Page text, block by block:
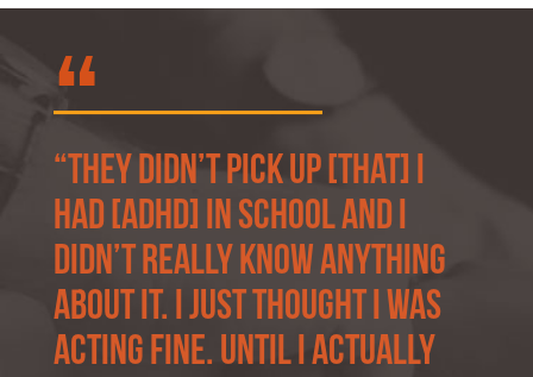
“They didn’t pick up [that] I
had [ADHD] in school and I
didn’t really know anything
about it. I just thought I was
acting fine. Until I actually